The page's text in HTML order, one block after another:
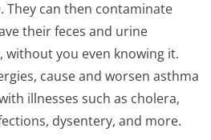
They can then contaminate
their feces and urine
you even knowing it.
cause and worsen asthma
illnesses such as cholera,
dysentery, and more.